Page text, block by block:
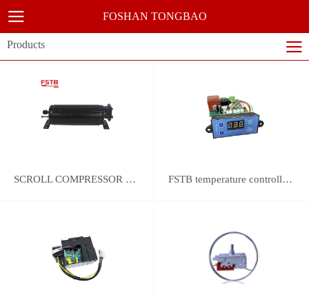
FOSHAN TONGBAO
Products
SCROLL COMPRESSOR FOR REFRIGERATION FSTB temperature controller DWK-2111 integrated universal controller